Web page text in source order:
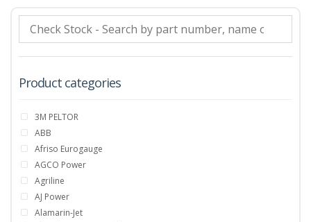
Product categories
3M PELTOR
ABB
Afriso Eurogauge
AGCO Power
Agriline
AJ Power
Alamarin-Jet